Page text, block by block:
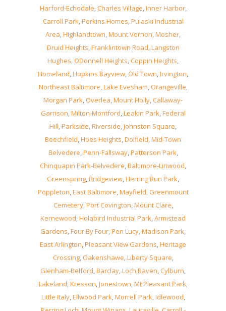
Harford-Echodale,Charles Village,Inner Harbor,
Carroll Park,Perkins Homes,Pulaski Industrial
Area,Highlandtown,Mount Vernon,Mosher,
Druid Heights,Franklintown Road,Langston
Hughes,ODonnell Heights,Coppin Heights,
Homeland,Hopkins Bayview,Old Town,Irvington,
Northeast Baltimore,Lake Evesham,Orangeville,
Morgan Park,Overlea,Mount Holly,Callaway-
Garrison,Milton-Montford,Leakin Park,Federal
Hill,Parkside,Riverside,Johnston Square,
Beechfield,Hoes Heights,Dolfield,Mid-Town
Belvedere,Penn-Fallsway,Patterson Park,
Chinquapin Park-Belvedere,Baltimore-Linwood,
Greenspring,Bridgeview,Herring Run Park,
Poppleton,East Baltimore,Mayfield,Greenmount
Cemetery,Port Covington,Mount Clare,
Kernewood,Holabird Industrial Park,Armistead
Gardens,Four By Four,Pen Lucy,Madison Park,
East Arlington,Pleasant View Gardens,Heritage
Crossing,Oakenshawe,Liberty Square,
Glenham-Belford,Barclay,Loch Raven,Cylburn,
Lakeland,Kresson,Jonestown,Mt Pleasant Park,
Little Italy,Ellwood Park,Morrell Park,Idlewood,